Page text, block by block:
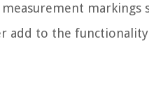
add to the